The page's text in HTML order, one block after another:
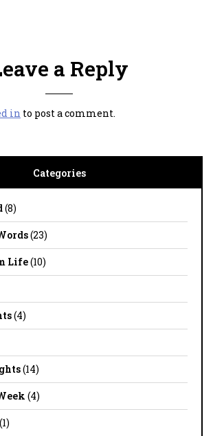
a Reply
in to post a comment.
Categories
(8)
(23)
Life(10)
(4)
(14)
(4)
(1)